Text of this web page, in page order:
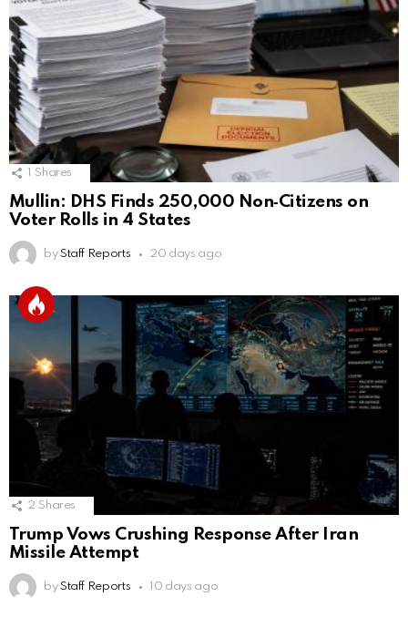
Shares
Mullin: DHS Finds 250,000 Non‑Citizens on
Voter Rolls in 4 States
by Staff Reports 20 days ago
2 Shares
Trump Vows Crushing Response After Iran
Missile Attempt
by Staff Reports 10 days ago